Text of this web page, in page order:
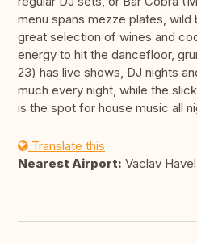
menu spans mezze plates, wild
great selection of wines and
energy to hit the dancefloor,
23) has live shows, DJ nights
much every night, while the
is the spot for house music all
Translate this
Nearest Airport: Vaclav